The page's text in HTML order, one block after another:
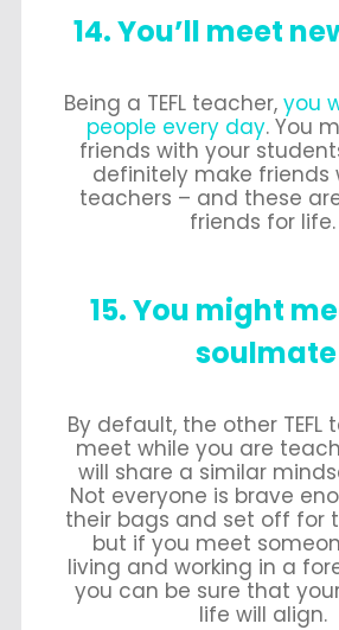
14. You’ll meet
Being a TEFL teacher, you
people every day. You
friends with your
definitely make friends
teachers – and these
friends for life.
15. You might
soulmate
By default, the other TEFL
meet while you are
will share a similar
Not everyone is brave
their bags and set off for
but if you meet
living and working in a
you can be sure that
life will align.